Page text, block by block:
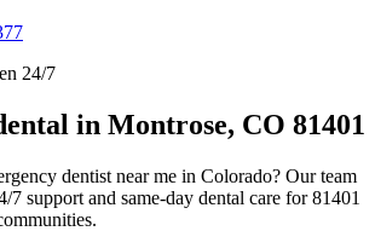
24/7
in Montrose, CO 81401
dentist near me in Colorado? Our team
7 support and same-day dental care for 81401